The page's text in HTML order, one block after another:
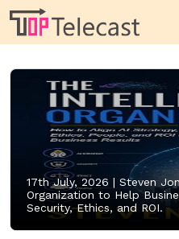
17th July, 2026 | Steven
Organization to Help
Security, Ethics, and ROI.